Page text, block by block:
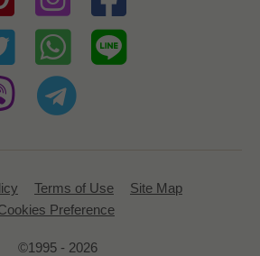
Terms of Use
Site Map
Preference
©1995 - 2026